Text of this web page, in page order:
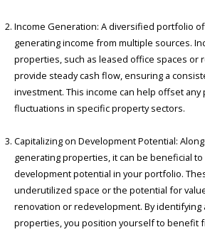
Income Generation: A diversified portfolio
generating income from multiple sources.
properties, such as leased office spaces or
provide steady cash flow, ensuring a
investment. This income can help offset any
fluctuations in specific property sectors.
Capitalizing on Development Potential:
generating properties, it can be beneficial
development potential in your portfolio.
underutilized space or the potential for
renovation or redevelopment. By identifying
properties, you position yourself to benefit